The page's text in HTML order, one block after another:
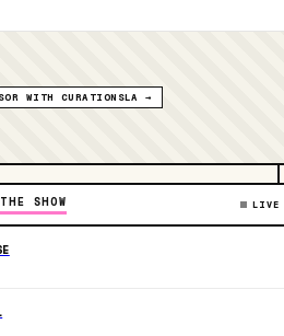
WITH CURATIONSLA →
SHOW LIVE